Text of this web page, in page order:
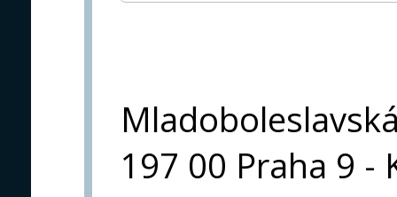
197 00 Praha 9 -